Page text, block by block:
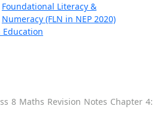
Foundational Literacy &
Numeracy (FLN in NEP 2020)
Education
8 Maths Revision Notes Chapter 4: